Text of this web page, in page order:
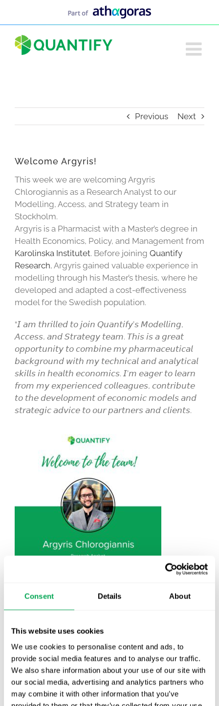
Consent Details About
This website uses cookies
We use cookies to personalise content and ads, to
provide social media features and to analyse our traffic.
We also share information about your use of our site with
our social media, advertising and analytics partners who
may combine it with other information that you’ve
Previous Next
Welcome Argyris!
This week we are welcoming Argyris
Chlorogiannis as a Research Analyst to our
Modelling, Access, and Strategy team in
Stockholm.
Argyris is a Pharmacist with a Master’s degree in
Health Economics, Policy, and Management from
Karolinska Institutet. Before joining Quantify
Research, Argyris gained valuable experience in
modelling through his Master’s thesis, where he
developed and adapted a cost-effectiveness
model for the Swedish population.
“𝘐 𝘢𝘮 𝘵𝘩𝘳𝘪𝘭𝘭𝘦𝘥 𝘵𝘰 𝘫𝘰𝘪𝘯 𝘘𝘶𝘢𝘯𝘵𝘪𝘧𝘺’𝘴 𝘔𝘰𝘥𝘦𝘭𝘭𝘪𝘯𝘨,
𝘈𝘤𝘤𝘦𝘴𝘴, 𝘢𝘯𝘥 𝘚𝘵𝘳𝘢𝘵𝘦𝘨𝘺 𝘵𝘦𝘢𝘮. 𝘛𝘩𝘪𝘴 𝘪𝘴 𝘢 𝘨𝘳𝘦𝘢𝘵
𝘰𝘱𝘱𝘰𝘳𝘵𝘶𝘯𝘪𝘵𝘺 𝘵𝘰 𝘤𝘰𝘮𝘣𝘪𝘯𝘦 𝘮𝘺 𝘱𝘩𝘢𝘳𝘮𝘢𝘤𝘦𝘶𝘵𝘪𝘤𝘢𝘭
𝘣𝘢𝘤𝘬𝘨𝘳𝘰𝘶𝘯𝘥 𝘸𝘪𝘵𝘩 𝘮𝘺 𝘵𝘦𝘤𝘩𝘯𝘪𝘤𝘢𝘭 𝘢𝘯𝘥 𝘢𝘯𝘢𝘭𝘺𝘵𝘪𝘤𝘢𝘭
𝘴𝘬𝘪𝘭𝘭𝘴 𝘪𝘯 𝘩𝘦𝘢𝘭𝘵𝘩 𝘦𝘤𝘰𝘯𝘰𝘮𝘪𝘤𝘴. 𝘐’𝘮 𝘦𝘢𝘨𝘦𝘳 𝘵𝘰 𝘭𝘦𝘢𝘳𝘯
𝘧𝘳𝘰𝘮 𝘮𝘺 𝘦𝘹𝘱𝘦𝘳𝘪𝘦𝘯𝘤𝘦𝘥 𝘤𝘰𝘭𝘭𝘦𝘢𝘨𝘶𝘦𝘴, 𝘤𝘰𝘯𝘵𝘳𝘪𝘣𝘶𝘵𝘦
𝘵𝘰 𝘵𝘩𝘦 𝘥𝘦𝘷𝘦𝘭𝘰𝘱𝘮𝘦𝘯𝘵 𝘰𝘧 𝘦𝘤𝘰𝘯𝘰𝘮𝘪𝘤 𝘮𝘰𝘥𝘦𝘭𝘴 𝘢𝘯𝘥
𝘴𝘵𝘳𝘢𝘵𝘦𝘨𝘪𝘤 𝘢𝘥𝘷𝘪𝘤𝘦 𝘵𝘰 𝘰𝘶𝘳 𝘱𝘢𝘳𝘵𝘯𝘦𝘳𝘴 𝘢𝘯𝘥 𝘤𝘭𝘪𝘦𝘯𝘵𝘴.
New starter | From internship to Research
Analyst
TLV update: What actually changes as of 1